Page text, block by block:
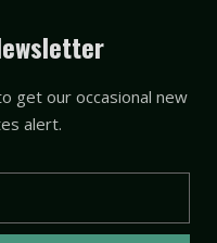
t
t
e
r
t
u
e
get our occasional new
alert.